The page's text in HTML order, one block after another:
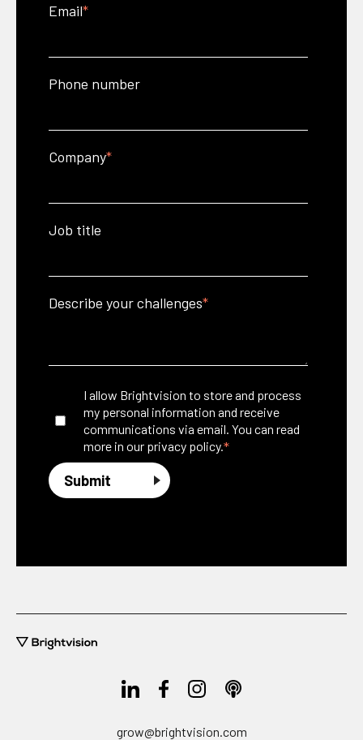
Email*
Phone number
Company*
Job title
Describe your challenges*
I allow Brightvision to store and process
my personal information and receive
communications via email. You can read
more in our privacy policy.*
grow@brightvision.com